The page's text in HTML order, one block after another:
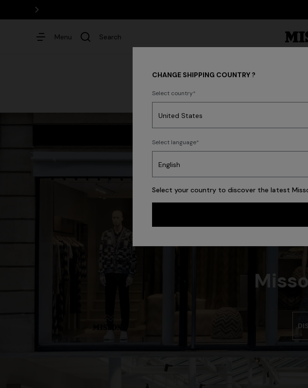
SUBSCRIBE NOW
Menu Search
CHANGE SHIPPING COUNTRY ?
Select country
Select language
Select your country to discover the latest
Dresses